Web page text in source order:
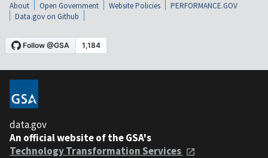
About Open Government Website Policies
PERFORMANCE.GOV
Data.gov on Github
data.gov
An official website of the GSA's
Technology Transformation Services